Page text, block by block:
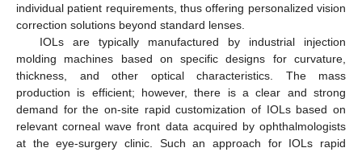
individual patient requirements, thus offering personalized vision
correction solutions beyond standard lenses.
IOLs are typically manufactured by industrial injection
molding machines based on specific designs for curvature,
thickness, and other optical characteristics. The mass
production is efficient; however, there is a clear and strong
demand for the on-site rapid customization of IOLs based on
relevant corneal wave front data acquired by ophthalmologists
at the eye-surgery clinic. Such an approach for IOLs rapid